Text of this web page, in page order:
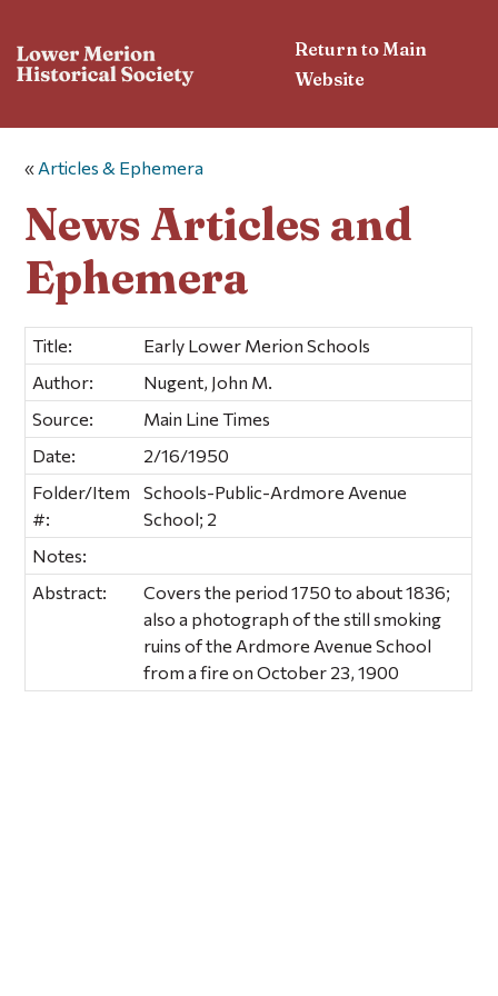
Return to Main
Website
« Articles & Ephemera
News Articles and
Ephemera
Title:
Early Lower Merion Schools
Author:
Nugent, John M.
Source:
Main Line Times
Date:
2/16/1950
Folder/Item
#:
Schools-Public-Ardmore Avenue
School; 2
Notes:
Abstract:
Covers the period 1750 to about 1836;
also a photograph of the still smoking
ruins of the Ardmore Avenue School
from a fire on October 23, 1900